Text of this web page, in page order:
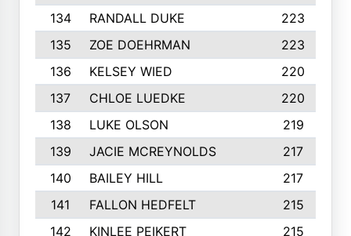
134
RANDALL DUKE
223
135
ZOE DOEHRMAN
223
136
KELSEY WIED
220
137
CHLOE LUEDKE
220
138
LUKE OLSON
219
139
JACIE MCREYNOLDS
217
140
BAILEY HILL
217
141
FALLON HEDFELT
215
142
KINLEE PEIKERT
215